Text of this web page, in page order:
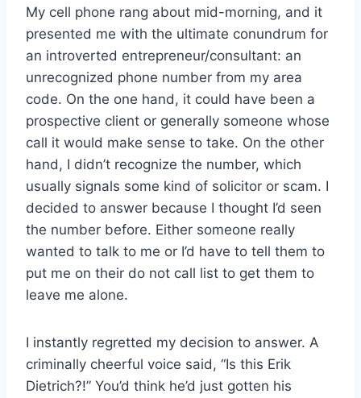
My cell phone rang about mid-morning, and it
presented me with the ultimate conundrum for
an introverted entrepreneur/consultant: an
unrecognized phone number from my area
code. On the one hand, it could have been a
prospective client or generally someone whose
call it would make sense to take. On the other
hand, I didn’t recognize the number, which
usually signals some kind of solicitor or scam. I
decided to answer because I thought I’d seen
the number before. Either someone really
wanted to talk to me or I’d have to tell them to
put me on their do not call list to get them to
leave me alone.
I instantly regretted my decision to answer. A
criminally cheerful voice said, “Is this Erik
Dietrich?!” You’d think he’d just gotten his